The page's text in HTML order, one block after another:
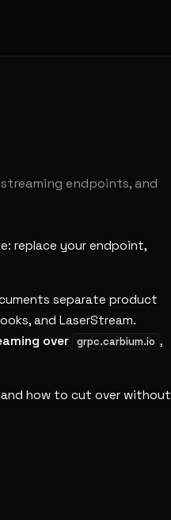
endpoints, and
replace your endpoint,
separate product
and LaserStream.
over grpc.carbium.io ,
and how to cut over without